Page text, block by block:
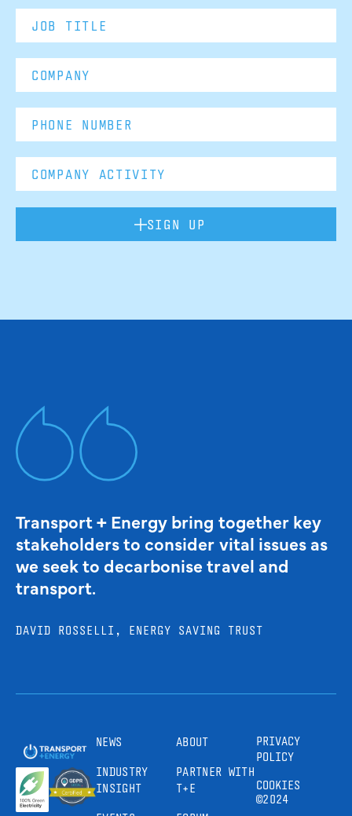
SIGN UP
Transport + Energy bring together key
stakeholders to consider vital issues as
we seek to decarbonise travel and
transport.
DAVID ROSSELLI, ENERGY SAVING TRUST
NEWS
INDUSTRY
INSIGHT
ABOUT
PARTNER WITH
T+E
PRIVACY
POLICY
COOKIES
©2024